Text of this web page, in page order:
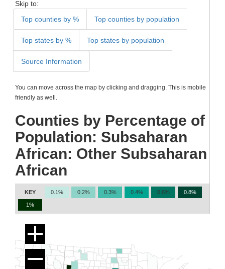
Skip to:
Top counties by %
Top counties by population
Top states by % Top states by population
Source Information
You can move across the map by clicking and dragging. This is mobile
friendly as well.
Counties by Percentage of
Population: Subsaharan
African: Other Subsaharan
African
KEY 0.1% 0.2% 0.3% 0.4% 0.6% 0.8%
1%